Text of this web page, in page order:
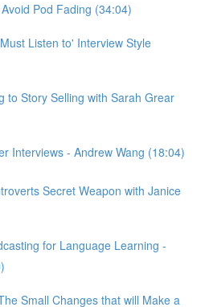
Pod Fading (34:04)
Listen to' Interview Style
to Story Selling with Sarah Grear
Interviews - Andrew Wang (18:04)
Secret Weapon with Janice
for Language Learning -
Small Changes that will Make a